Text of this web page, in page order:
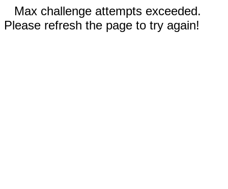
Max challenge attempts exceeded.
Please refresh the page to try again!